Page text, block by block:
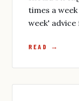
times a
week'
READ →